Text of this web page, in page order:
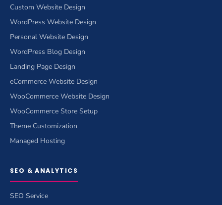
Custom Website Design
WordPress Website Design
Personal Website Design
WordPress Blog Design
Landing Page Design
eCommerce Website Design
WooCommerce Website Design
WooCommerce Store Setup
Theme Customization
Managed Hosting
SEO & ANALYTICS
SEO Service